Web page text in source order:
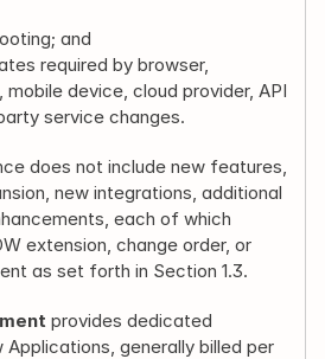
and
required by browser,
device, cloud provider, API
service changes.
does not include new features,
new integrations, additional
each of which
extension, change order, or
as set forth in Section 1.3.
provides dedicated
generally billed per